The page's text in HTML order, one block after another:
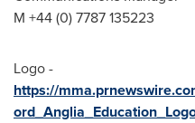
M +44 (0) 7787 135223
Logo -
https://